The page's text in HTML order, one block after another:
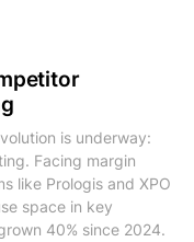
is underway:
Facing margin
like Prologis and XPO
space in key
40% since 2024.